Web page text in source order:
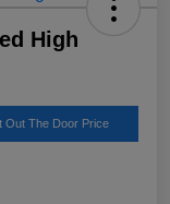
High
Out The Door Price